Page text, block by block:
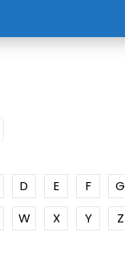
D E F G
W X Y Z